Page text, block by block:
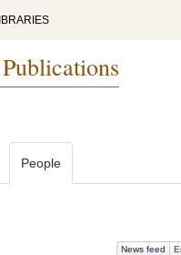
People
News feed